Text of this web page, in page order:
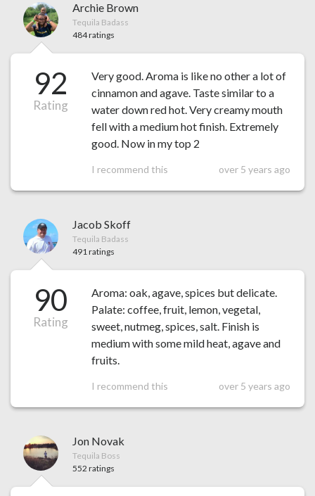
Archie Brown
Tequila Badass
484 ratings
92
Rating
Very good. Aroma is like no other a lot of
cinnamon and agave. Taste similar to a
water down red hot. Very creamy mouth
fell with a medium hot finish. Extremely
good. Now in my top 2
I recommend this over 5 years ago
Jacob Skoff
Tequila Badass
491 ratings
90
Rating
Aroma: oak, agave, spices but delicate.
Palate: coffee, fruit, lemon, vegetal,
sweet, nutmeg, spices, salt. Finish is
medium with some mild heat, agave and
fruits.
I recommend this over 5 years ago
Jon Novak
Tequila Boss
552 ratings